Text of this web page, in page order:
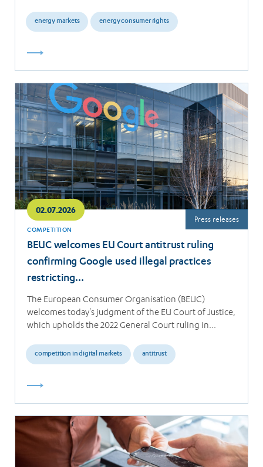
energy markets energy consumer rights
02.07.2026
COMPETITION
BEUC welcomes EU Court antitrust ruling
confirming Google used illegal practices
restricting…
The European Consumer Organisation (BEUC)
welcomes today's judgment of the EU Court of Justice,
which upholds the 2022 General Court ruling in…
competition in digital markets antitrust
Press releases
Read
more
Read
more